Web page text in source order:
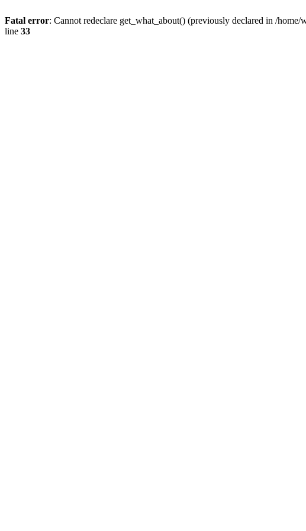
Fatal error: Cannot redeclare get_what_about() (previously declared in /
line 33